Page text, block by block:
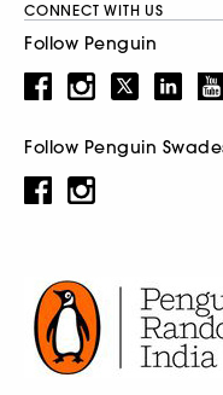
CONNECT WITH US
Follow Penguin
Follow Penguin